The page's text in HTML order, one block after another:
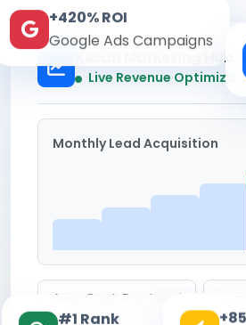
Kesari Marketing Hub
Live Revenue
Monthly Lead Acquisition
Avg. Cost Per Lead
+420% ROI
Google Ads Campaigns
#1 Rank